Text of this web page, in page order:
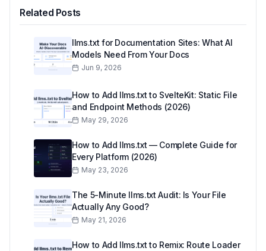
Related Posts
llms.txt for Documentation Sites: What AI
Models Need From Your Docs
Jun 9, 2026
How to Add llms.txt to SvelteKit: Static File
and Endpoint Methods (2026)
May 29, 2026
How to Add llms.txt — Complete Guide for
Every Platform (2026)
May 23, 2026
The 5-Minute llms.txt Audit: Is Your File
Actually Any Good?
May 21, 2026
How to Add llms.txt to Remix: Route Loader